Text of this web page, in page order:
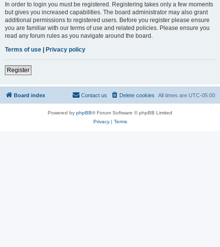
In order to login you must be registered. Registering takes only a few moments
but gives you increased capabilities. The board administrator may also grant
additional permissions to registered users. Before you register please ensure
you are familiar with our terms of use and related policies. Please ensure you
read any forum rules as you navigate around the board.
Terms of use | Privacy policy
Register
Board index All times are UTC-05:00
Delete cookies
Contact us
Powered by phpBB® Forum Software © phpBB Limited
Privacy| Terms